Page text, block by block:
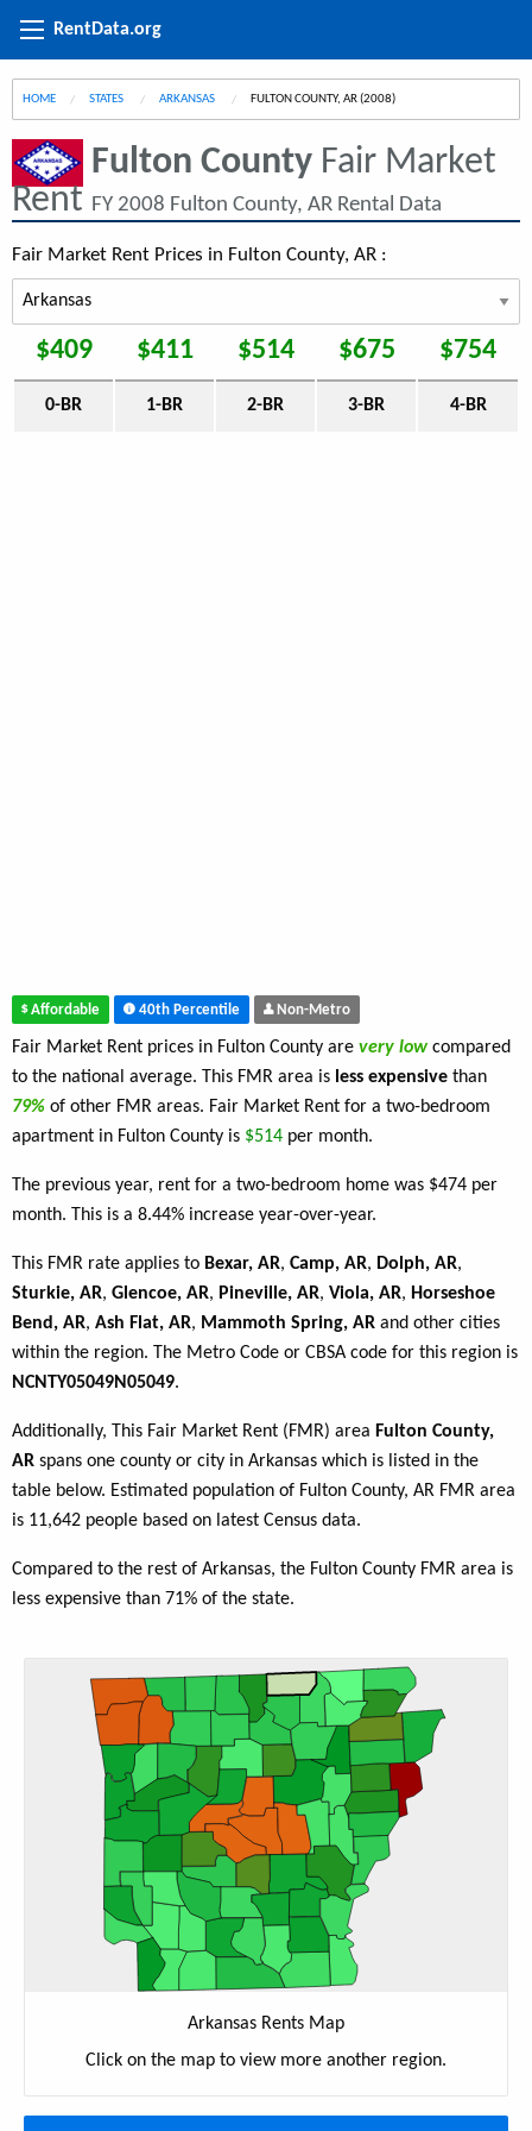
RentData.org
HOME STATES ARKANSAS CURRENT:
FULTON COUNTY, AR (2008)
Fulton County Fair Market
Rent FY 2008 Fulton County, AR Rental Data
Fair Market Rent Prices in Fulton County, AR :
$409 $411 $514 $675 $754
0-BR 1-BR 2-BR 3-BR 4-BR
Affordable 40th Percentile Non-Metro
Fair Market Rent prices in Fulton County are very low compared
to the national average. This FMR area is less expensive than
79% of other FMR areas. Fair Market Rent for a two-bedroom
apartment in Fulton County is $514 per month.
The previous year, rent for a two-bedroom home was $474 per
month. This is a 8.44% increase year-over-year.
This FMR rate applies to Bexar, AR, Camp, AR, Dolph, AR,
Sturkie, AR, Glencoe, AR, Pineville, AR, Viola, AR, Horseshoe
Bend, AR, Ash Flat, AR, Mammoth Spring, AR and other cities
within the region. The Metro Code or CBSA code for this region is
NCNTY05049N05049.
Additionally, This Fair Market Rent (FMR) area Fulton County,
AR spans one county or city in Arkansas which is listed in the
table below. Estimated population of Fulton County, AR FMR area
is 11,642 people based on latest Census data.
Compared to the rest of Arkansas, the Fulton County FMR area is
less expensive than 71% of the state.
Arkansas Rents Map
Click on the map to view more another region.